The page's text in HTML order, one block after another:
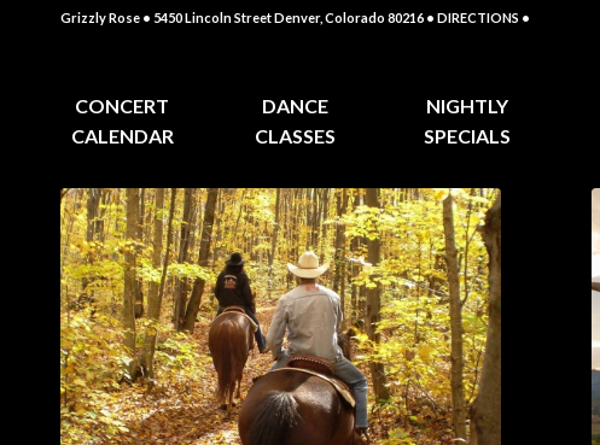
Grizzly Rose • 5450 Lincoln Street Denver, Colorado 80216 • DIRECTIONS •
CONCERT
CALENDAR
DANCE
CLASSES
NIGHTLY
SPECIALS